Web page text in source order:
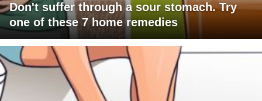
Don't suffer through a sour stomach. Try
one of these 7 home remedies